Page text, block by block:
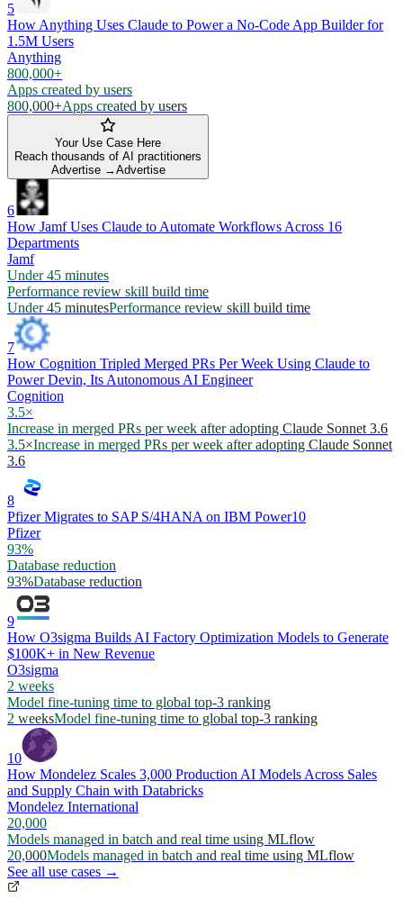
5
How Anything Uses Claude to Power a No-Code App Builder for
1.5M Users
Anything
800,000+
Apps created by users
800,000+Apps created by users
Your Use Case Here
Reach thousands of AI practitioners
Advertise →Advertise
6
How Jamf Uses Claude to Automate Workflows Across 16
Departments
Jamf
Under 45 minutes
Performance review skill build time
Under 45 minutesPerformance review skill build time
7
How Cognition Tripled Merged PRs Per Week Using Claude to
Power Devin, Its Autonomous AI Engineer
Cognition
3.5×
Increase in merged PRs per week after adopting Claude Sonnet 3.6
3.5×Increase in merged PRs per week after adopting Claude Sonnet
3.6
8
Pfizer Migrates to SAP S/4HANA on IBM Power10
Pfizer
93%
Database reduction
93%Database reduction
9
How O3sigma Builds AI Factory Optimization Models to Generate
$100K+ in New Revenue
O3sigma
2 weeks
Model fine-tuning time to global top-3 ranking
2 weeksModel fine-tuning time to global top-3 ranking
10
How Mondelez Scales 3,000 Production AI Models Across Sales
and Supply Chain with Databricks
Mondelez International
20,000
Models managed in batch and real time using MLflow
20,000Models managed in batch and real time using MLflow
See all use cases →